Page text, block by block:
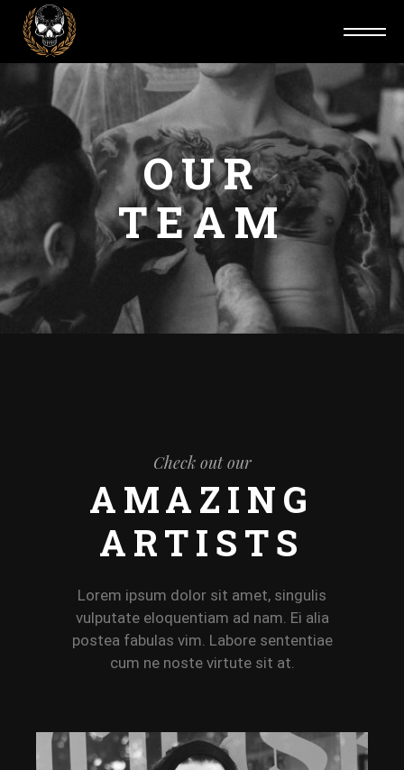
OUR
TEAM
Check out our
AMAZING
ARTISTS
Lorem ipsum dolor sit amet, singulis
vulputate eloquentiam ad nam. Ei alia
postea fabulas vim. Labore sententiae
cum ne noste virtute sit at.